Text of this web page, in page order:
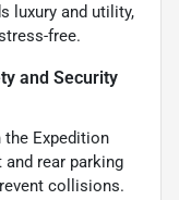
luxury and utility,
free.
and Security
the Expedition
rear parking
collisions.